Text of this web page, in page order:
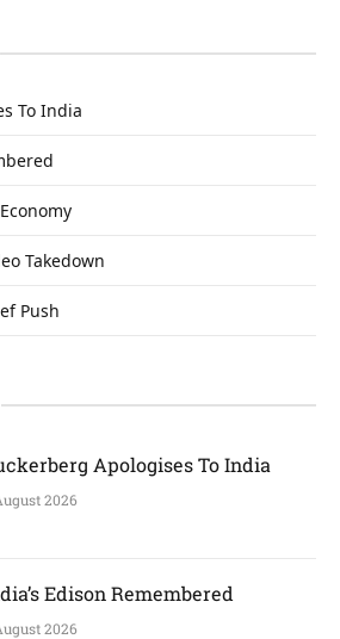
To India
Takedown
Push
Apologises To India
2026
Edison Remembered
2026